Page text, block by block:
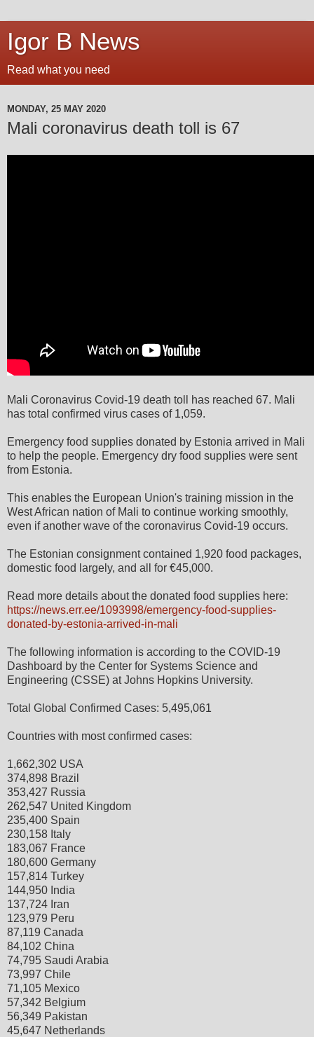
Igor B News
Read what you need
MONDAY, 25 MAY 2020
Mali coronavirus death toll is 67
Mali Coronavirus Covid-19 death toll has reached 67. Mali
has total confirmed virus cases of 1,059.
Emergency food supplies donated by Estonia arrived in Mali
to help the people. Emergency dry food supplies were sent
from Estonia.
This enables the European Union's training mission in the
West African nation of Mali to continue working smoothly,
even if another wave of the coronavirus Covid-19 occurs.
The Estonian consignment contained 1,920 food packages,
domestic food largely, and all for €45,000.
Read more details about the donated food supplies here:
https://news.err.ee/1093998/emergency-food-supplies-
donated-by-estonia-arrived-in-mali
The following information is according to the COVID-19
Dashboard by the Center for Systems Science and
Engineering (CSSE) at Johns Hopkins University.
Total Global Confirmed Cases: 5,495,061
Countries with most confirmed cases:
1,662,302 USA
374,898 Brazil
353,427 Russia
262,547 United Kingdom
235,400 Spain
230,158 Italy
183,067 France
180,600 Germany
157,814 Turkey
144,950 India
137,724 Iran
123,979 Peru
87,119 Canada
84,102 China
74,795 Saudi Arabia
73,997 Chile
71,105 Mexico
57,342 Belgium
56,349 Pakistan
45,647 Netherlands